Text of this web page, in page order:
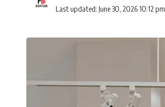
Last updated: June 30, 2026 10:12 pm